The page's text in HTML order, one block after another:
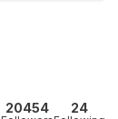
20454 24